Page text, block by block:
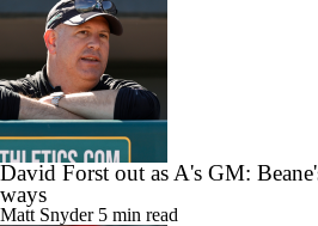
David Forst out as A's GM:
ways
Matt Snyder 5 min read